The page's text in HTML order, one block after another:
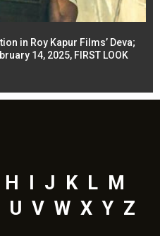
in Roy Kapur Films’ Deva;
14, 2025, FIRST LOOK
H J K L M
U V W X Y Z